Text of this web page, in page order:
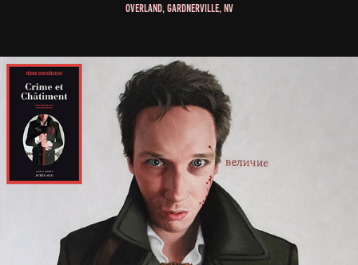
Overland, Gardnerville, NV